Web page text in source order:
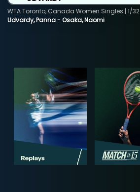
Udvardy, Panna - Osaka, Naomi
WTA Toronto, Canada Women Singles | 1/32